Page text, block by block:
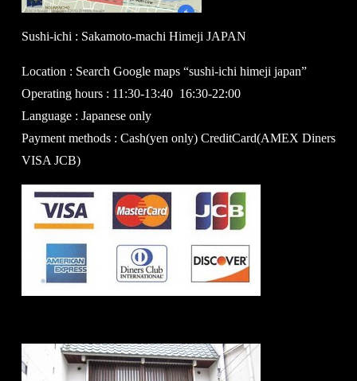
Sushi-ichi : Sakamoto-machi Himeji JAPAN
Location : Search Google maps “sushi-ichi himeji japan”
Operating hours : 11:30-13:40 16:30-22:00
Language : Japanese only
Payment methods : Cash(yen only) CreditCard(AMEX Diners
VISA JCB)